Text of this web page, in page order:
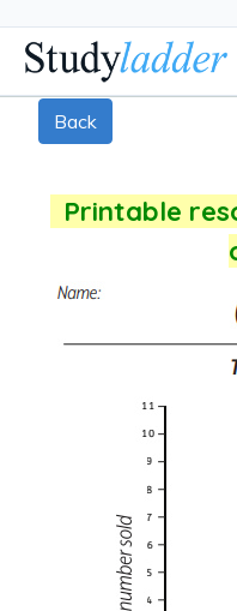
Back
Printable